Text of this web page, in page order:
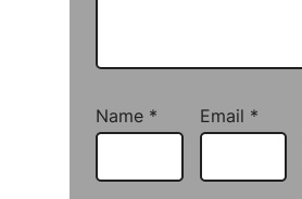
Name * Email *